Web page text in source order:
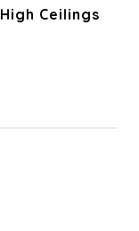
Ceilings